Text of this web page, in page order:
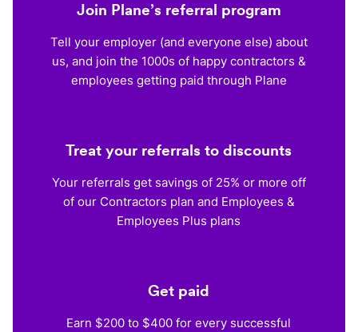
Join Plane’s referral program
Tell your employer (and everyone else) about
us, and join the 1000s of happy contractors &
employees getting paid through Plane
Treat your referrals to discounts
Your referrals get savings of 25% or more off
of our Contractors plan and Employees &
Employees Plus plans
Get paid
Earn $200 to $400 for every successful